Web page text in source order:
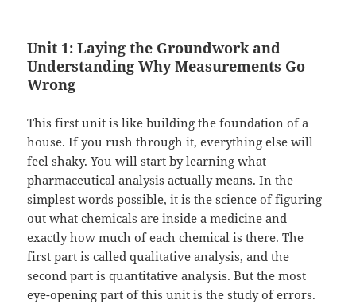
Unit 1: Laying the Groundwork and
Understanding Why Measurements Go
Wrong
This first unit is like building the foundation of a
house. If you rush through it, everything else will
feel shaky. You will start by learning what
pharmaceutical analysis actually means. In the
simplest words possible, it is the science of figuring
out what chemicals are inside a medicine and
exactly how much of each chemical is there. The
first part is called qualitative analysis, and the
second part is quantitative analysis. But the most
eye-opening part of this unit is the study of errors.